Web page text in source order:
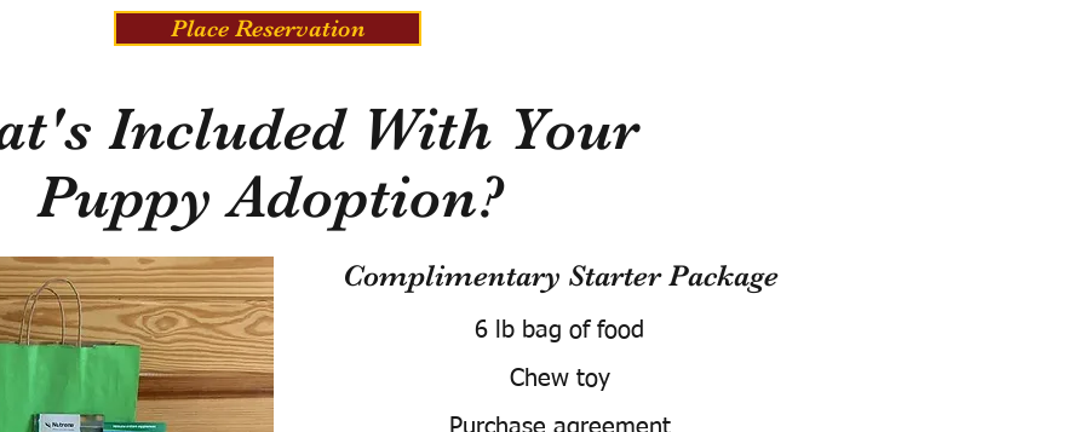
Place Reservation
Included With Your
Puppy Adoption?
Complimentary Starter Package
6 lb bag of food
Chew toy
Purchase agreement